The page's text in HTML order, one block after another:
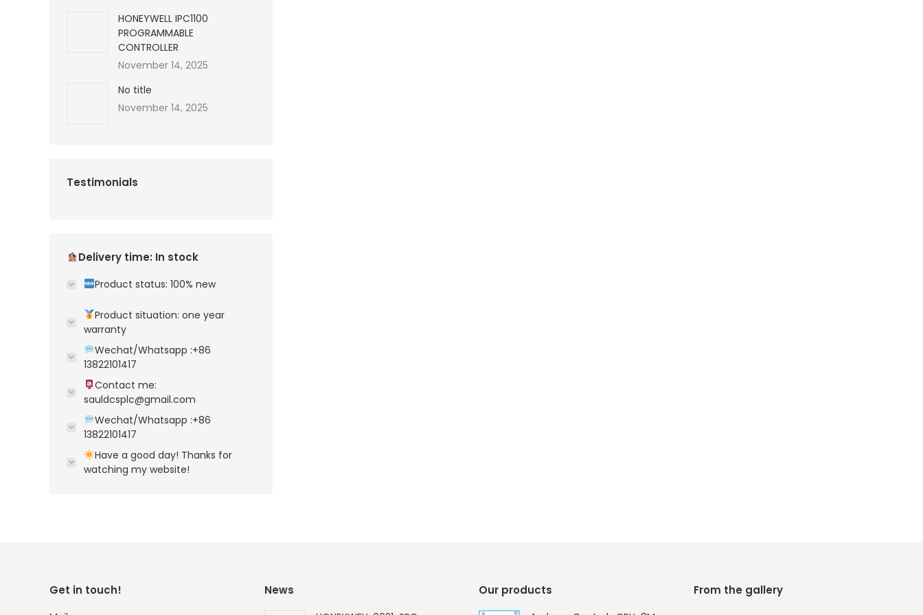
HONEYWELL IPC1100
PROGRAMMABLE
CONTROLLER
November 14, 2025
No title
November 14, 2025
Testimonials
Delivery time: In stock
Product status: 100% new
Product situation: one year
warranty
Wechat/Whatsapp :+86
13822101417
Contact me:
sauldcsplc@gmail.com
Wechat/Whatsapp :+86
13822101417
Have a good day! Thanks for
watching my website!
Get in touch! News Our products From the gallery